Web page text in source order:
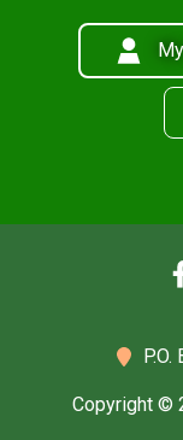
Copyright ©